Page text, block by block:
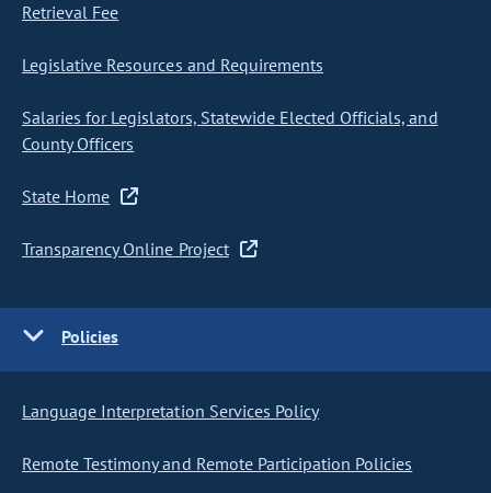
Retrieval Fee
Legislative Resources and Requirements
Salaries for Legislators, Statewide Elected Officials, and
County Officers
State Home
Transparency Online Project
Policies
Language Interpretation Services Policy
Remote Testimony and Remote Participation Policies